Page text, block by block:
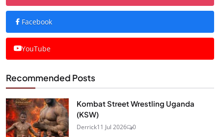
Facebook
YouTube
Recommended Posts
Kombat Street Wrestling Uganda
(KSW)
Derrick11 Jul 2026 0